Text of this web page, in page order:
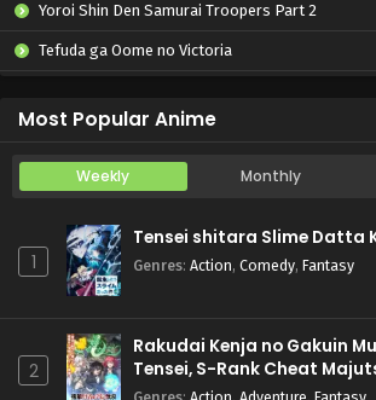
Yoroi Shin Den Samurai Troopers Part 2
Tefuda ga Oome no Victoria
Most Popular Anime
Weekly Monthly
1
Tensei shitara Slime Datta
Genres: Action, Comedy, Fantasy
2
Rakudai Kenja no Gakuin
Tensei, S-Rank Cheat